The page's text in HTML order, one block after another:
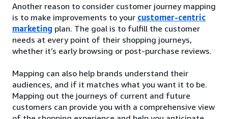
Another reason to consider customer journey mapping
is to make improvements to your customer-centric
marketing plan. The goal is to fulfill the customer
needs at every point of their shopping journeys,
whether it’s early browsing or post-purchase reviews.
Mapping can also help brands understand their
audiences, and if it matches what you want it to be.
Mapping out the journeys of current and future
customers can provide you with a comprehensive view